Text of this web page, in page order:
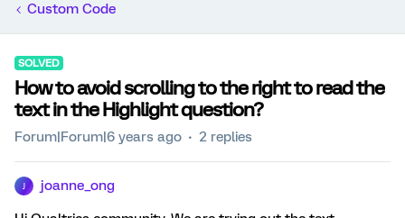
Custom Code
SOLVED
How to avoid scrolling to the right to read the
text in the Highlight question?
Forum|Forum|6 years ago 2 replies
joanne_ong